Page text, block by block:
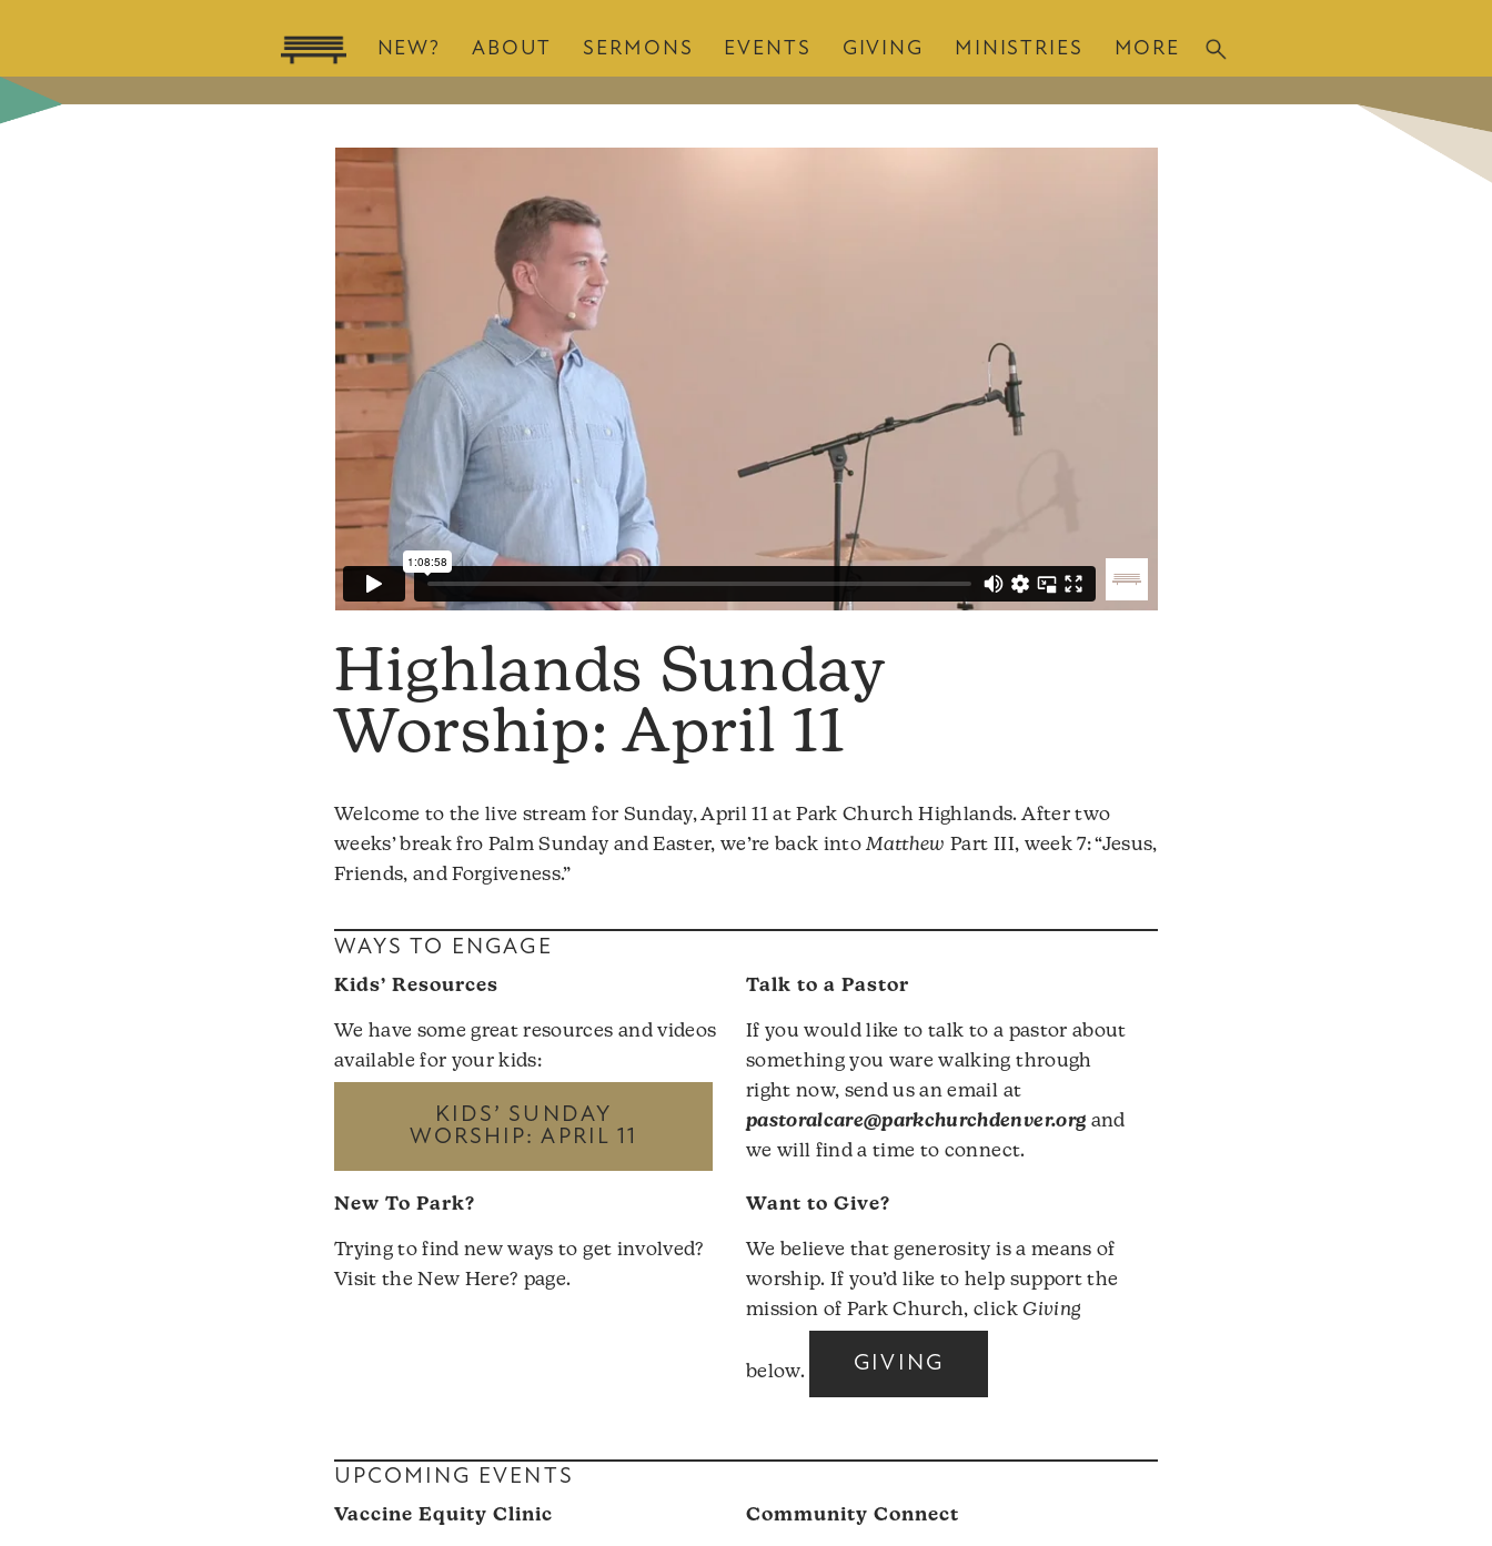
NEW? ABOUT SERMONS EVENTS GIVING MINISTRIES MORE
Highlands Sunday
Worship: April 11
Welcome to the live stream for Sunday, April 11 at Park Church Highlands. After two
weeks’ break fro Palm Sunday and Easter, we’re back intoMatthew Part III, week 7: “Jesus,
Friends, and Forgiveness.”
WAYS TO ENGAGE
Kids’ Resources
We have some great resources and videos
available for your kids:
KIDS’ SUNDAY
WORSHIP: APRIL 11
Talk to a Pastor
If you would like to talk to a pastor about
something you ware walking through
right now, send us an email at
pastoralcare@parkchurchdenver.org and
we will find a time to connect.
New To Park?
Trying to find new ways to get involved?
Visit theNew Here? page.
Want to Give?
We believe that generosity is a means of
worship. If you’d like to help support the
mission of Park Church, clickGiving
below. GIVING
UPCOMING EVENTS
Vaccine Equity Clinic Community Connect